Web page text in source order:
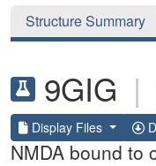
Structure Summary
9GIG |
Display Files
NMDA bound to